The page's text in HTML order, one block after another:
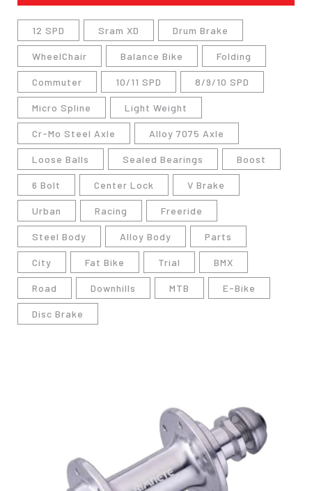
12 SPD Sram XD Drum Brake
WheelChair Balance Bike Folding
Commuter 10/11 SPD 8/9/10 SPD
Micro Spline Light Weight
Cr-Mo Steel Axle Alloy 7075 Axle
Loose Balls Sealed Bearings Boost
6 Bolt Center Lock V Brake
Urban Racing Freeride
Steel Body Alloy Body Parts
City Fat Bike Trial BMX
Road Downhills MTB E-Bike
Disc Brake